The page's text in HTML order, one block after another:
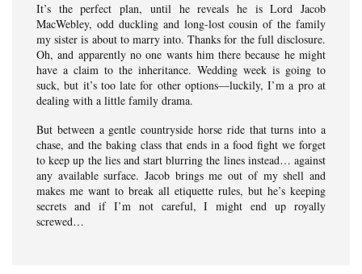
It’s the perfect plan, until he reveals he is Lord Jacob
MacWebley, odd duckling and long-lost cousin of the family
my sister is about to marry into. Thanks for the full disclosure.
Oh, and apparently no one wants him there because he might
have a claim to the inheritance. Wedding week is going to
suck, but it’s too late for other options—luckily, I’m a pro at
dealing with a little family drama.
But between a gentle countryside horse ride that turns into a
chase, and the baking class that ends in a food fight we forget
to keep up the lies and start blurring the lines instead… against
any available surface. Jacob brings me out of my shell and
makes me want to break all etiquette rules, but he’s keeping
secrets and if I’m not careful, I might end up royally
screwed…